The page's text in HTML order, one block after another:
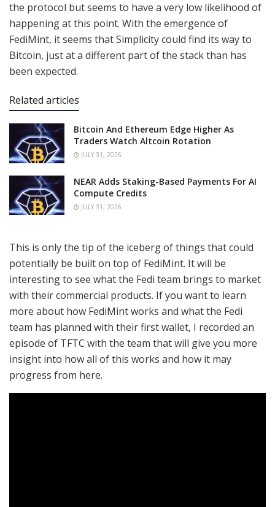
the protocol but seems to have a very low likelihood of
happening at this point. With the emergence of
FediMint, it seems that Simplicity could find its way to
Bitcoin, just at a different part of the stack than has
been expected.
Related articles
Bitcoin And Ethereum Edge Higher As
Traders Watch Altcoin Rotation
JULY 31, 2026
NEAR Adds Staking-Based Payments For AI
Compute Credits
JULY 31, 2026
This is only the tip of the iceberg of things that could
potentially be built on top of FediMint. It will be
interesting to see what the Fedi team brings to market
with their commercial products. If you want to learn
more about how FediMint works and what the Fedi
team has planned with their first wallet, I recorded an
episode of TFTC with the team that will give you more
insight into how all of this works and how it may
progress from here.